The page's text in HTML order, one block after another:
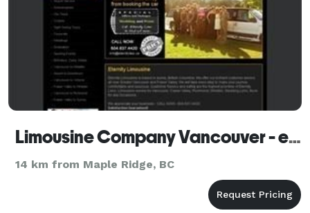
Limousine Company Vancouver - eternitylimo.ca
14 km from Maple Ridge, BC